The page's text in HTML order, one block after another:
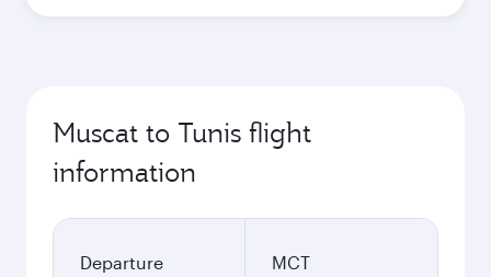
Muscat to Tunis flight
information
Departure
MCT